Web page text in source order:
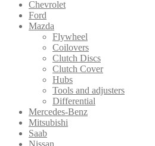
Chevrolet
Ford
Mazda
Flywheel
Coilovers
Clutch Discs
Clutch Cover
Hubs
Tools and adjusters
Differential
Mercedes-Benz
Mitsubishi
Saab
Nissan